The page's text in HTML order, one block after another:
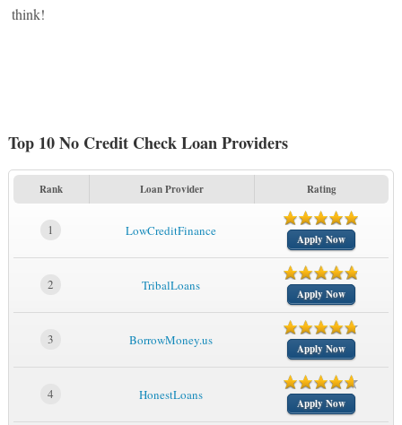
think!
Top 10 No Credit Check Loan Providers
Rank Loan Provider Rating
1 LowCreditFinance
Apply Now
2 TribalLoans
Apply Now
3 BorrowMoney.us
Apply Now
4 HonestLoans
Apply Now